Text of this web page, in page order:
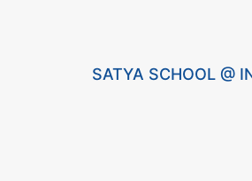
SATYA SCHOOL @